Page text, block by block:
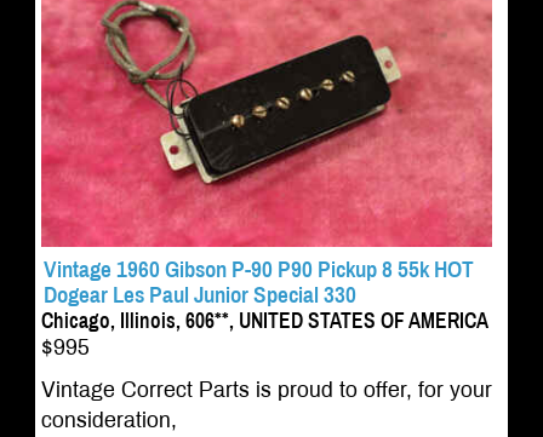
Vintage 1960 Gibson P-90 P90 Pickup 8 55k HOT
Dogear Les Paul Junior Special 330
Chicago, Illinois, 606**, UNITED STATES OF AMERICA
$995
Vintage Correct Parts is proud to offer, for your
consideration,